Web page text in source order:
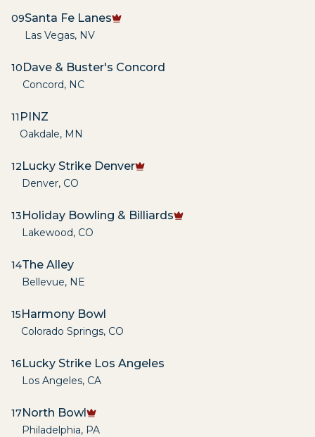
09Santa Fe Lanes
Las Vegas, NV
10Dave & Buster's Concord
Concord, NC
11 PINZ
Oakdale, MN
12Lucky Strike Denver
Denver, CO
13Holiday Bowling & Billiards
Lakewood, CO
14The Alley
Bellevue, NE
15Harmony Bowl
Colorado Springs, CO
16Lucky Strike Los Angeles
Los Angeles, CA
17North Bowl
Philadelphia, PA